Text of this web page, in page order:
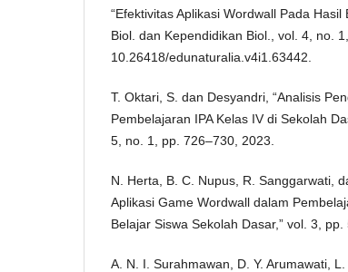
“Efektivitas Aplikasi Wordwall Pada Hasil
Biol. dan Kependidikan Biol., vol. 4, no.
10.26418/edunaturalia.v4i1.63442.
T. Oktari, S. dan Desyandri, “Analisis
Pembelajaran IPA Kelas IV di Sekolah
5, no. 1, pp. 726–730, 2023.
N. Herta, B. C. Nupus, R. Sanggarwati,
Aplikasi Game Wordwall dalam
Belajar Siswa Sekolah Dasar,” vol. 3, pp.
A. N. I. Surahmawan, D. Y. Arumawati,